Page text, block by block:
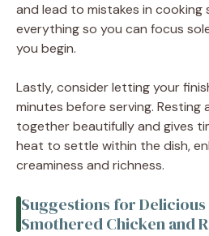
and lead to mistakes in cooking
everything so you can focus
you begin.
Lastly, consider letting your
minutes before serving. Resting
together beautifully and gives
heat to settle within the dish,
creaminess and richness.
Suggestions for
Smothered Chicken and